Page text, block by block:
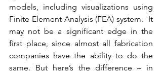
models, including visualizations using
Finite Element Analysis (FEA) system.  It
may not be a significant edge in the
first place, since almost all fabrication
companies have the ability to do the